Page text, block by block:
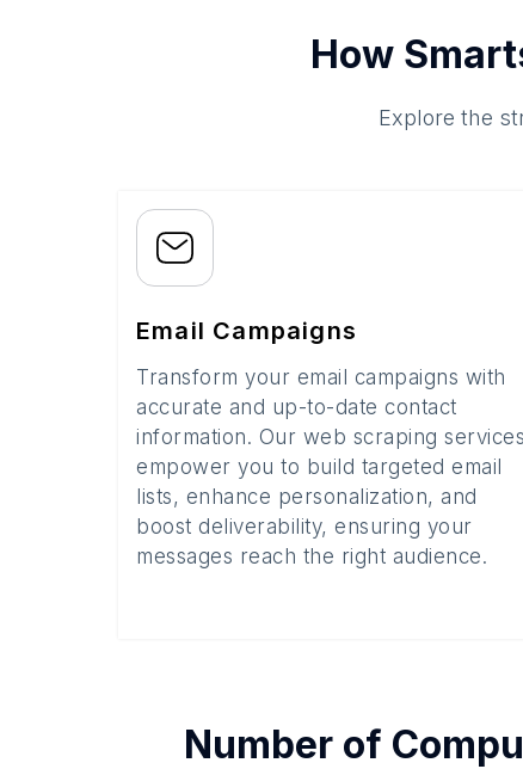
How
Explore the
Email Campaigns
Transform your email campaigns with
accurate and up-to-date contact
information. Our web scraping services
empower you to build targeted email
lists, enhance personalization, and
boost deliverability, ensuring your
messages reach the right audience.
Number of